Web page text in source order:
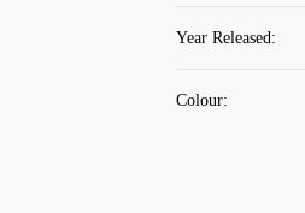
Year Released:
Colour: